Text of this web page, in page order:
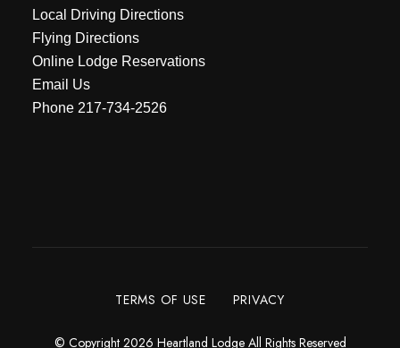
Local Driving Directions
Flying Directions
Online Lodge Reservations
Email Us
Phone 217-734-2526
TERMS OF USE PRIVACY
© Copyright 2026 Heartland Lodge All Rights Reserved